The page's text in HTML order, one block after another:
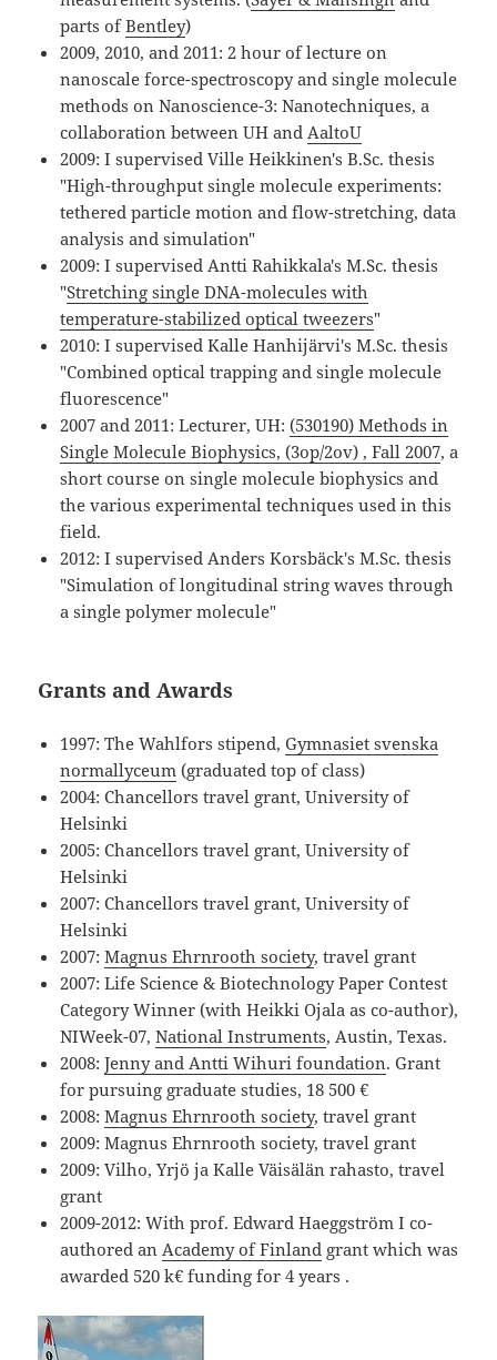
parts ofBentley)
2009, 2010, and 2011: 2 hour of lecture on
nanoscale force-spectroscopy and single molecule
methods on Nanoscience-3: Nanotechniques, a
collaboration between UH and AaltoU
2009: I supervised Ville Heikkinen's B.Sc. thesis
"High-throughput single molecule experiments:
tethered particle motion and flow-stretching, data
analysis and simulation"
2009: I supervised Antti Rahikkala's M.Sc. thesis
"Stretching single DNA-molecules with
temperature-stabilized optical tweezers"
2010: I supervised Kalle Hanhijärvi's M.Sc. thesis
"Combined optical trapping and single molecule
fluorescence"
2007 and 2011: Lecturer, UH:(530190) Methods in
Single Molecule Biophysics, (3op/2ov) , Fall 2007, a
short course on single molecule biophysics and
the various experimental techniques used in this
field.
2012: I supervised Anders Korsbäck's M.Sc. thesis
"Simulation of longitudinal string waves through
a single polymer molecule"
Grants and Awards
1997: The Wahlfors stipend,Gymnasiet svenska
normallyceum (graduated top of class)
2004: Chancellors travel grant, University of
Helsinki
2005: Chancellors travel grant, University of
Helsinki
2007: Chancellors travel grant, University of
Helsinki
2007:Magnus Ehrnrooth society, travel grant
2007: Life Science & Biotechnology Paper Contest
Category Winner (with Heikki Ojala as co-author),
NIWeek-07,National Instruments, Austin, Texas.
2008:Jenny and Antti Wihuri foundation. Grant
for pursuing graduate studies, 18 500 €
2008:Magnus Ehrnrooth society, travel grant
2009: Magnus Ehrnrooth society, travel grant
2009: Vilho, Yrjö ja Kalle Väisälän rahasto, travel
grant
2009-2012: With prof. Edward Haeggström I co-
authored an Academy of Finland grant which was
awarded 520 k€ funding for 4 years .